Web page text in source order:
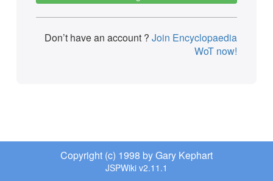
Don’t have an account ? Join Encyclopaedia
WoT now!
Copyright (c) 1998 by Gary Kephart
JSPWiki v2.11.1